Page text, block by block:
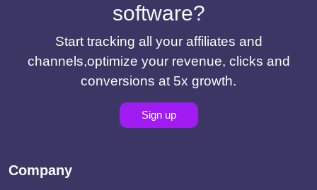
software?
Start tracking all your affiliates and
channels,optimize your revenue, clicks and
conversions at 5x growth.
Sign up
Company